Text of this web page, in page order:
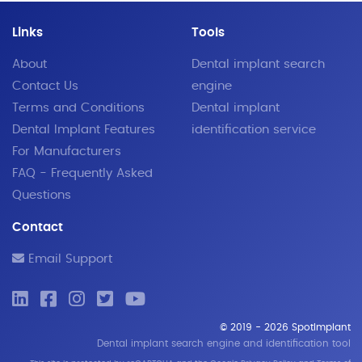
Links
About
Contact Us
Terms and Conditions
Dental Implant Features
For Manufacturers
FAQ - Frequently Asked
Questions
Tools
Dental implant search
engine
Dental implant
identification service
Contact
Email Support
© 2019 - 2026 SpotImplant
Dental implant search engine and identification tool